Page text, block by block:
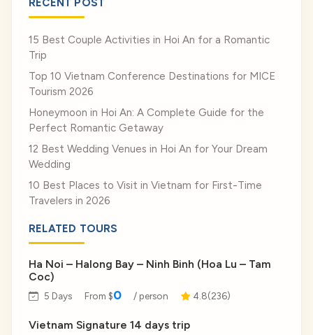
RECENT POST
15 Best Couple Activities in Hoi An for a Romantic
Trip
Top 10 Vietnam Conference Destinations for MICE
Tourism 2026
Honeymoon in Hoi An: A Complete Guide for the
Perfect Romantic Getaway
12 Best Wedding Venues in Hoi An for Your Dream
Wedding
10 Best Places to Visit in Vietnam for First-Time
Travelers in 2026
RELATED TOURS
Ha Noi – Halong Bay – Ninh Binh (Hoa Lu – Tam
Coc)
5 Days From $0 / person 4.8(236)
Vietnam Signature 14 days trip